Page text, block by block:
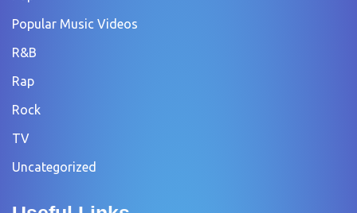
Popular Music Videos
R&B
Rap
Rock
TV
Uncategorized